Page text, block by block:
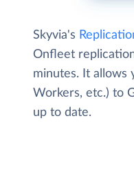
Skyvia's
Onfleet
minutes. It allows
Workers, etc.) to
up to date.